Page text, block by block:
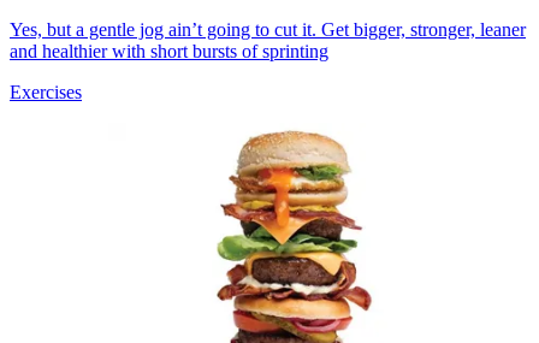
Yes, but a gentle jog ain’t going to cut it. Get bigger, stronger, leaner
and healthier with short bursts of sprinting
Exercises